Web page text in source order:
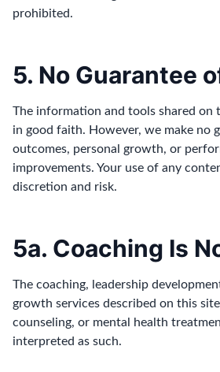
prohibited.
5. No Guarantee
The information and tools shared on
in good faith. However, we make no
outcomes, personal growth, or
improvements. Your use of any
discretion and risk.
5a. Coaching Is
The coaching, leadership
growth services described on this
counseling, or mental health
interpreted as such.